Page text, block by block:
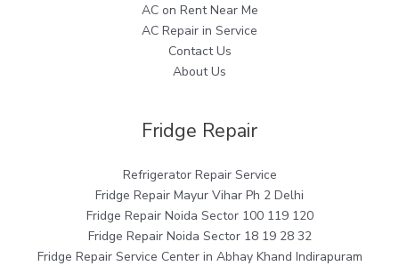
AC on Rent Near Me
AC Repair in Service
Contact Us
About Us
Fridge Repair
Refrigerator Repair Service
Fridge Repair Mayur Vihar Ph 2 Delhi
Fridge Repair Noida Sector 100 119 120
Fridge Repair Noida Sector 18 19 28 32
Fridge Repair Service Center in Abhay Khand Indirapuram